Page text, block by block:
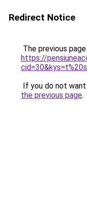
Redirect Notice
The previous
https://
If you do not
the previous page.